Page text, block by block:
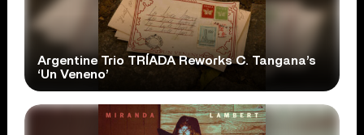
Argentine Trio TRÍADA Reworks C. Tangana’s
‘Un Veneno’